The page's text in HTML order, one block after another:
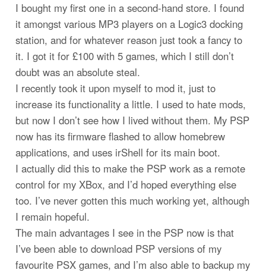
I bought my first one in a second-hand store. I found
it amongst various MP3 players on a Logic3 docking
station, and for whatever reason just took a fancy to
it. I got it for £100 with 5 games, which I still don’t
doubt was an absolute steal.
I recently took it upon myself to mod it, just to
increase its functionality a little. I used to hate mods,
but now I don’t see how I lived without them. My PSP
now has its firmware flashed to allow homebrew
applications, and uses irShell for its main boot.
I actually did this to make the PSP work as a remote
control for my XBox, and I’d hoped everything else
too. I’ve never gotten this much working yet, although
I remain hopeful.
The main advantages I see in the PSP now is that
I’ve been able to download PSP versions of my
favourite PSX games, and I’m also able to backup my